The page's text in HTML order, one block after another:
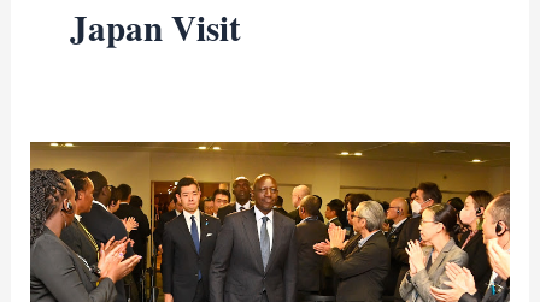
Japan Visit